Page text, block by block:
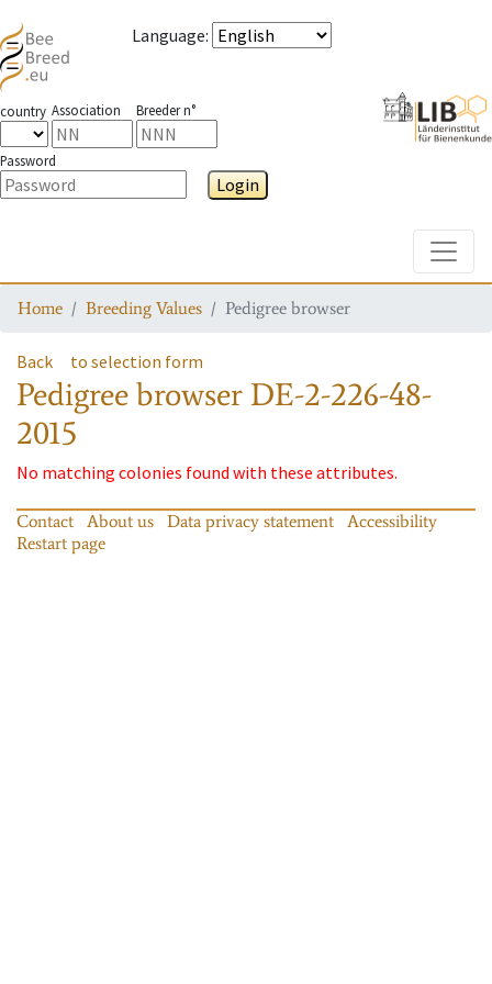
Language:
country Association Breeder n°
Password
Login
Home Breeding Values Pedigree browser
Back to selection form
Pedigree browser DE-2-226-48-
2015
No matching colonies found with these attributes.
Contact About us Data privacy statement
Accessibility
Restart page